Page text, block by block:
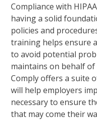
Compliance with
having a solid
policies and
training helps ensure
to avoid potential
maintains on behalf
Comply offers a suite
will help employers
necessary to ensure
that may come their